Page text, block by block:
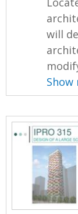
will
Show